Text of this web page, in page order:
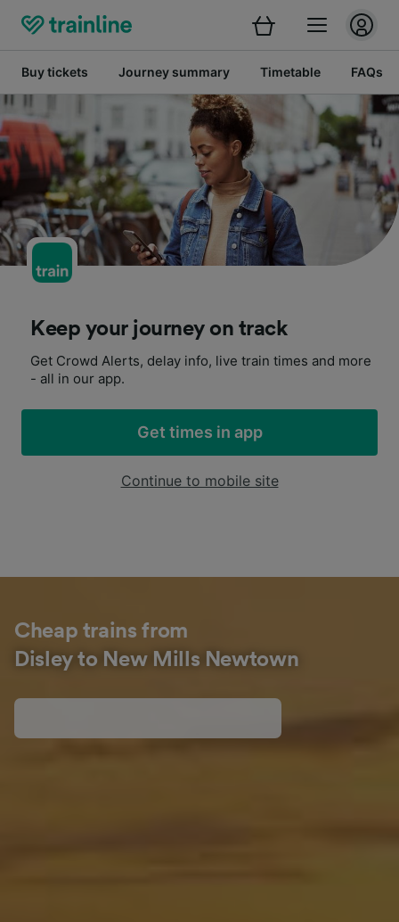
Buy tickets Journey summary Timetable FAQs
Keep your journey on track
Get Crowd Alerts, delay info, live train times and more
- all in our app.
Get times in app
Continue to mobile site
Cheap trains from
Disley to New Mills Newtown